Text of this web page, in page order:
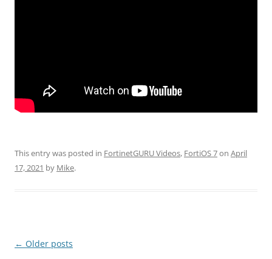
This entry was posted in FortinetGURU Videos, FortiOS 7on April
17, 2021 by Mike.
Post
← Older posts